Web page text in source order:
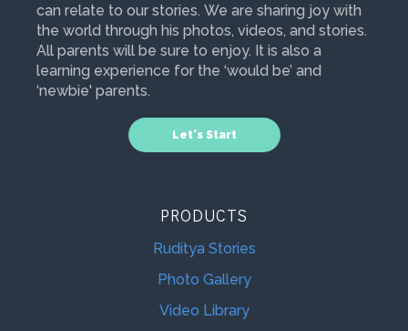
can relate to our stories. We are sharing joy with
the world through his photos, videos, and stories.
All parents will be sure to enjoy. It is also a
learning experience for the ‘would be’ and
‘newbie' parents.
Let's Start
PRODUCTS
Ruditya Stories
Photo Gallery
Video Library